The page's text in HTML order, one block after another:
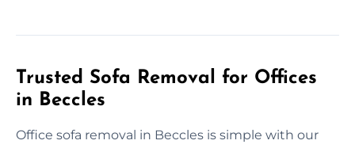
Trusted Sofa Removal for Offices
in Beccles
Office sofa removal in Beccles is simple with our